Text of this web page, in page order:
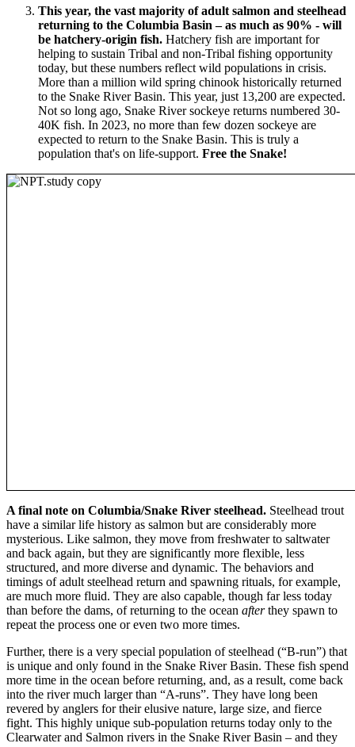
This year, the vast majority of adult salmon and steelhead
returning to the Columbia Basin – as much as 90% - will
be hatchery-origin fish. Hatchery fish are important for
helping to sustain Tribal and non-Tribal fishing opportunity
today, but these numbers reflect wild populations in crisis.
More than a million wild spring chinook historically returned
to the Snake River Basin. This year, just 13,200 are expected.
Not so long ago, Snake River sockeye returns numbered 30-
40K fish. In 2023, no more than few dozen sockeye are
expected to return to the Snake Basin. This is truly a
population that's on life-support. Free the Snake!
A final note on Columbia/Snake River steelhead. Steelhead trout
have a similar life history as salmon but are considerably more
mysterious. Like salmon, they move from freshwater to saltwater
and back again, but they are significantly more flexible, less
structured, and more diverse and dynamic. The behaviors and
timings of adult steelhead return and spawning rituals, for example,
are much more fluid. They are also capable, though far less today
than before the dams, of returning to the ocean afterthey spawn to
repeat the process one or even two more times.
Further, there is a very special population of steelhead (“B-run”) that
is unique and only found in the Snake River Basin. These fish spend
more time in the ocean before returning, and, as a result, come back
into the river much larger than “A-runs”. They have long been
revered by anglers for their elusive nature, large size, and fierce
fight. This highly unique sub-population returns today only to the
Clearwater and Salmon rivers in the Snake River Basin – and they